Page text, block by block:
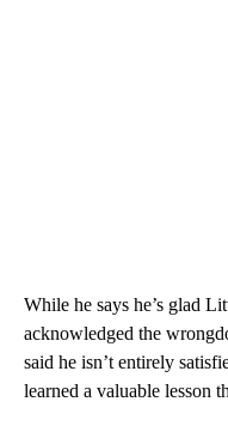
While he says he’s glad
acknowledged the
said he isn’t entirely
learned a valuable lesson